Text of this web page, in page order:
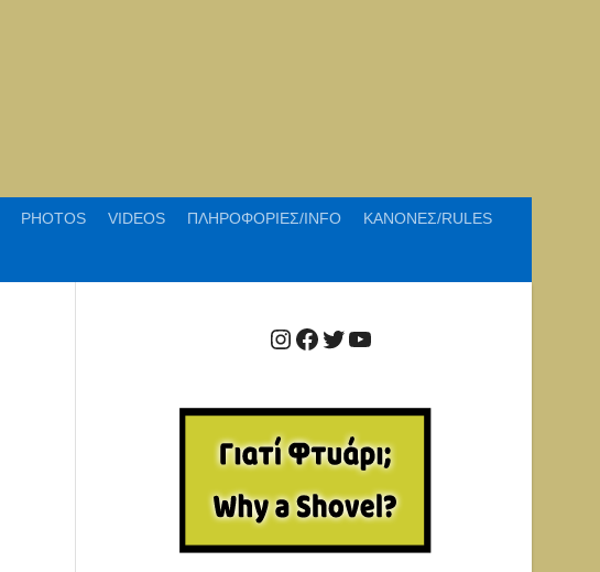
PHOTOS VIDEOS ΠΛΗΡΟΦΟΡΙΕΣ/INFO ΚΑΝΟΝΕΣ/RULES
Instagram
Facebook
Twitter
YouTube